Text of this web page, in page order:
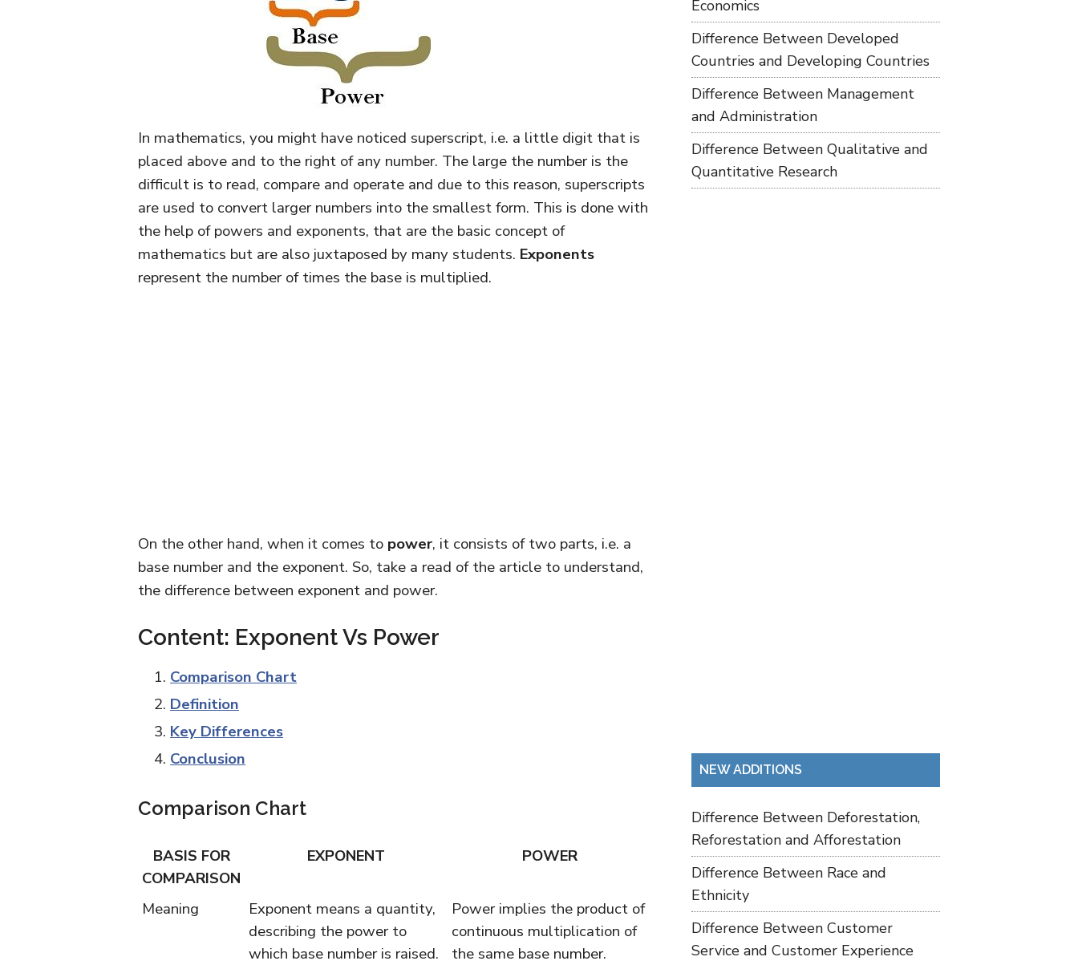
In mathematics, you might have noticed superscript, i.e. a little digit that is
placed above and to the right of any number. The large the number is the
difficult is to read, compare and operate and due to this reason, superscripts
are used to convert larger numbers into the smallest form. This is done with
the help of powers and exponents, that are the basic concept of
mathematics but are also juxtaposed by many students. Exponents
represent the number of times the base is multiplied.
On the other hand, when it comes to power, it consists of two parts, i.e. a
base number and the exponent. So, take a read of the article to understand,
the difference between exponent and power.
Content: Exponent Vs Power
Comparison Chart
Definition
Key Differences
Conclusion
Comparison Chart
BASIS FOR
COMPARISON
EXPONENT POWER
Meaning
Exponent means a quantity,
describing the power to
which base number is raised.
Power implies the product of
continuous multiplication of
the same base number.
Economics
Difference Between Developed
Countries and Developing Countries
Difference Between Management
and Administration
Difference Between Qualitative and
Quantitative Research
NEW ADDITIONS
Difference Between Deforestation,
Reforestation and Afforestation
Difference Between Race and
Ethnicity
Difference Between Customer
Service and Customer Experience